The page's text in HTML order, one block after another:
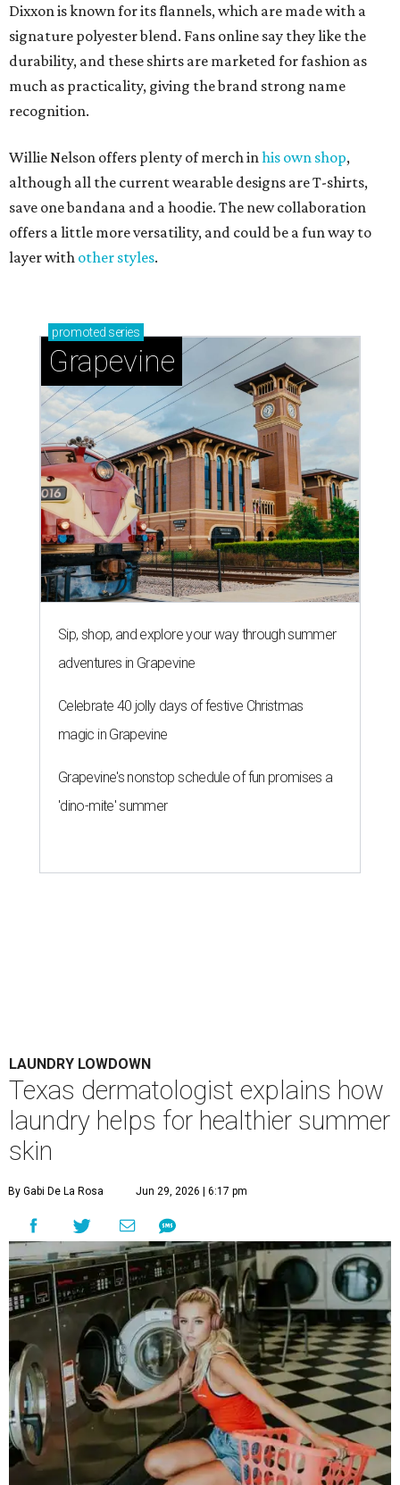
Dixxon is known for its flannels, which are made with a
signature polyester blend. Fans online say they like the
durability, and these shirts are marketed for fashion as
much as practicality, giving the brand strong name
recognition.
Willie Nelson offers plenty of merch inhis own shop,
although all the current wearable designs are T-shirts,
save one bandana and a hoodie. The new collaboration
offers a little more versatility, and could be a fun way to
layer with other styles.
promoted series
Grapevine
Sip, shop, and explore your way through summer
adventures in Grapevine
Celebrate 40 jolly days of festive Christmas
magic in Grapevine
Grapevine's nonstop schedule of fun promises a
'dino-mite' summer
LAUNDRY LOWDOWN
Texas dermatologist explains how
laundry helps for healthier summer
skin
By Gabi De La Rosa Jun 29, 2026 | 6:17 pm